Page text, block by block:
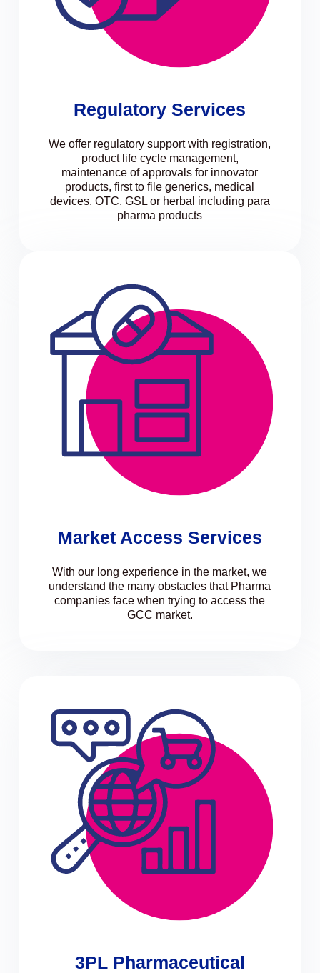
Regulatory Services
We offer regulatory support with registration,
product life cycle management,
maintenance of approvals for innovator
products, first to file generics, medical
devices, OTC, GSL or herbal including para
pharma products
Market Access Services
With our long experience in the market, we
understand the many obstacles that Pharma
companies face when trying to access the
GCC market.
3PL Pharmaceutical